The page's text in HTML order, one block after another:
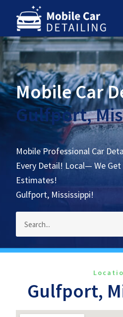
Mobile Car
Gulfport,
Mobile Professional Car
Every Detail! Local— We Get
Estimates!
Gulfport, Mississippi!
Gulfport,